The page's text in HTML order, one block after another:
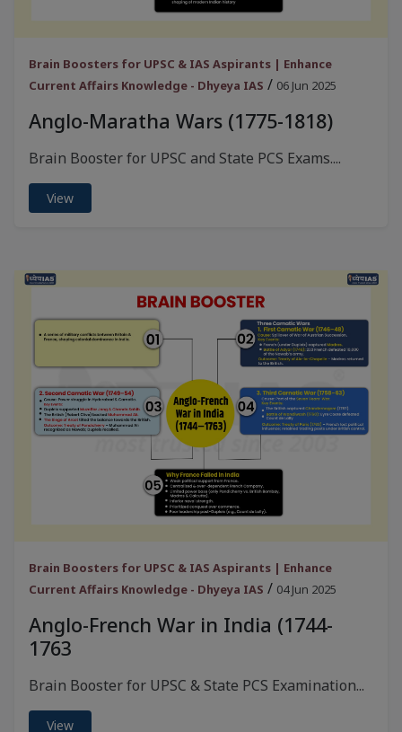
Brain Boosters for UPSC & IAS Aspirants | Enhance
Current Affairs Knowledge - Dhyeya IAS / 06 Jun 2025
Anglo-Maratha Wars (1775-1818)
Brain Booster for UPSC and State PCS Exams....
View
Brain Boosters for UPSC & IAS Aspirants | Enhance
Current Affairs Knowledge - Dhyeya IAS / 04 Jun 2025
Anglo-French War in India (1744-
1763
Brain Booster for UPSC & State PCS Examination...
View